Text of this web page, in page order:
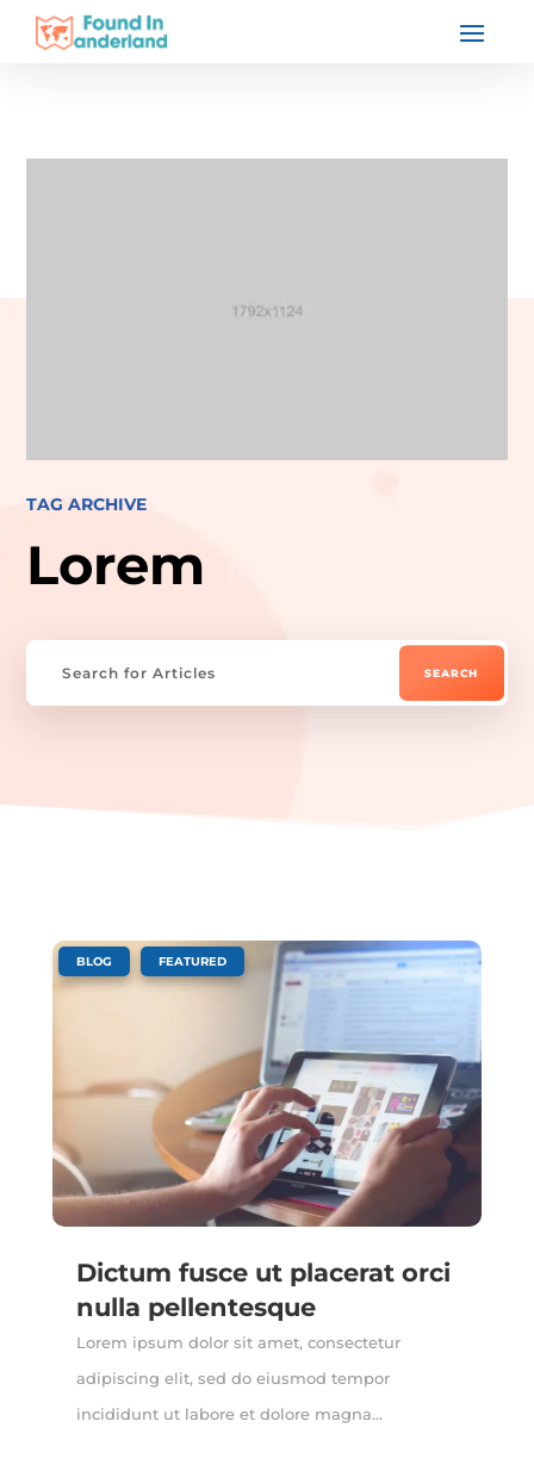
TAG ARCHIVE
Lorem
Dictum fusce ut placerat orci
nulla pellentesque
BLOG , FEATURED
Lorem ipsum dolor sit amet, consectetur
adipiscing elit, sed do eiusmod tempor
incididunt ut labore et dolore magna...